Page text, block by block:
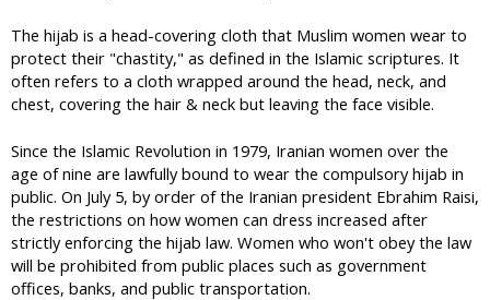
The hijab is a head-covering cloth that Muslim women wear to
protect their "chastity," as defined in the Islamic scriptures. It
often refers to a cloth wrapped around the head, neck, and
chest, covering the hair & neck but leaving the face visible.
Since the Islamic Revolution in 1979, Iranian women over the
age of nine are lawfully bound to wear the compulsory hijab in
public. On July 5, by order of the Iranian president Ebrahim Raisi,
the restrictions on how women can dress increased after
strictly enforcing the hijab law. Women who won't obey the law
will be prohibited from public places such as government
offices, banks, and public transportation.